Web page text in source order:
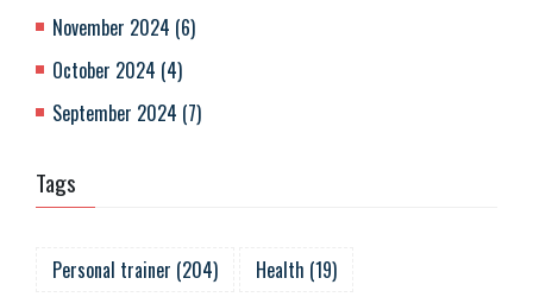
November 2024 (6)
October 2024 (4)
September 2024 (7)
Tags
Personal trainer (204) Health (19)